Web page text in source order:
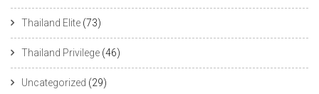
Thailand Elite (73)
Thailand Privilege (46)
Uncategorized (29)